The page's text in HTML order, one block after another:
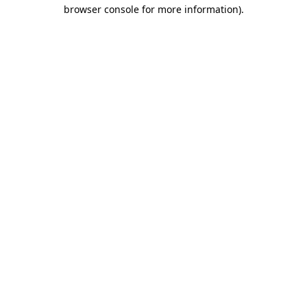
browser console for more information).